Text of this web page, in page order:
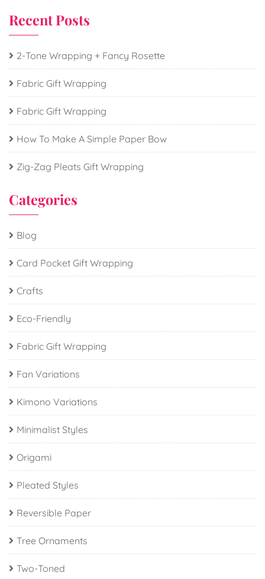
Recent Posts
2-Tone Wrapping + Fancy Rosette
Fabric Gift Wrapping
Fabric Gift Wrapping
How To Make A Simple Paper Bow
Zig-Zag Pleats Gift Wrapping
Categories
Blog
Card Pocket Gift Wrapping
Crafts
Eco-Friendly
Fabric Gift Wrapping
Fan Variations
Kimono Variations
Minimalist Styles
Origami
Pleated Styles
Reversible Paper
Tree Ornaments
Two-Toned